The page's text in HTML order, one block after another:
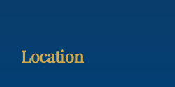
Location